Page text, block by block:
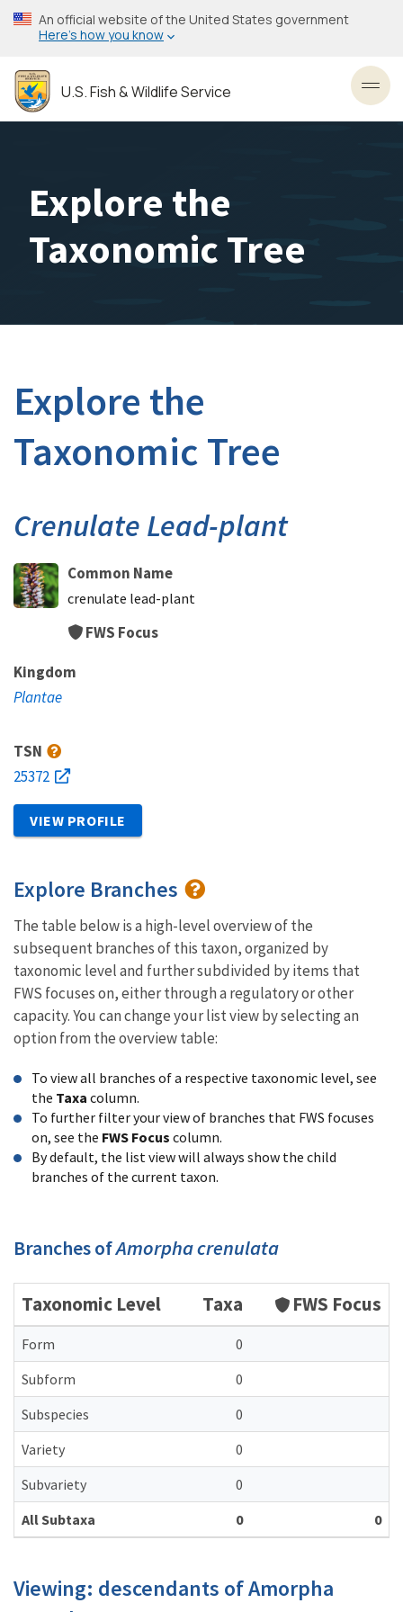
Skip
to
content
An official website of the United States government
Here’s how you know
U.S. Fish & Wildlife Service
Explore the
Taxonomic Tree
Explore the
Taxonomic Tree
Crenulate Lead-plant
Common Name
crenulate lead-plant
FWS Focus
Kingdom
Plantae
TSN
25372
VIEW PROFILE
Explore Branches
The table below is a high-level overview of the
subsequent branches of this taxon, organized by
taxonomic level and further subdivided by items that
FWS focuses on, either through a regulatory or other
capacity. You can change your list view by selecting an
option from the overview table:
To view all branches of a respective taxonomic level, see
the Taxa column.
To further filter your view of branches that FWS focuses
on, see the FWS Focus column.
By default, the list view will always show the child
branches of the current taxon.
Branches ofAmorpha crenulata
Taxonomic Level Taxa FWS Focus
Form
0
Subform
0
Subspecies
0
Variety
0
Subvariety
0
All Subtaxa
0 0
Viewing: descendants of Amorpha